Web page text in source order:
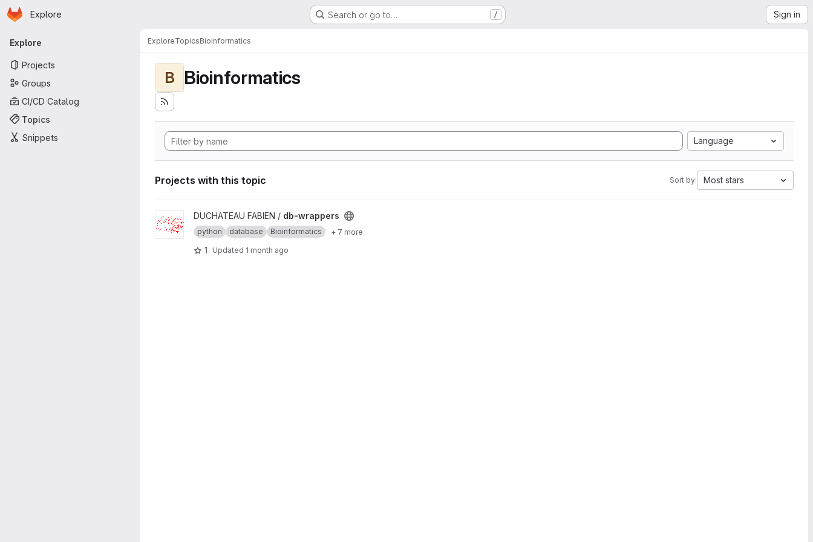
Skip to main content
Homepage
Explore Search or go to… / Sign in
Primary navigation
Explore
Projects
Groups
CI/CD Catalog
Topics
Snippets
ExploreTopicsBioinformatics
B Bioinformatics
Language
Projects with this topic Sort by: Most stars
View db-wrappers project
DUCHATEAU FABIEN / db-wrappers
python database Bioinformatics + 7 more
1 Updated 1 month ago